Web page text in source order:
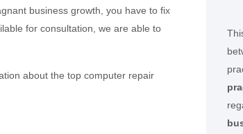
business growth, you have to fix
for consultation, we are able to
about the top computer repair